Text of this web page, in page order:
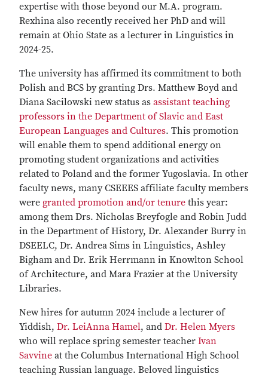
expertise with those beyond our M.A. program.
Rexhina also recently received her PhD and will
remain at Ohio State as a lecturer in Linguistics in
2024-25.
The university has affirmed its commitment to both
Polish and BCS by granting Drs. Matthew Boyd and
Diana Sacilowski new status as assistant teaching
professors in the Department of Slavic and East
European Languages and Cultures. This promotion
will enable them to spend additional energy on
promoting student organizations and activities
related to Poland and the former Yugoslavia. In other
faculty news, many CSEEES affiliate faculty members
were granted promotion and/or tenure this year:
among them Drs. Nicholas Breyfogle and Robin Judd
in the Department of History, Dr. Alexander Burry in
DSEELC, Dr. Andrea Sims in Linguistics, Ashley
Bigham and Dr. Erik Herrmann in Knowlton School
of Architecture, and Mara Frazier at the University
Libraries.
New hires for autumn 2024 include a lecturer of
Yiddish, Dr. LeiAnna Hamel, and Dr. Helen Myers
who will replace spring semester teacher Ivan
Savvine at the Columbus International High School
teaching Russian language. Beloved linguistics